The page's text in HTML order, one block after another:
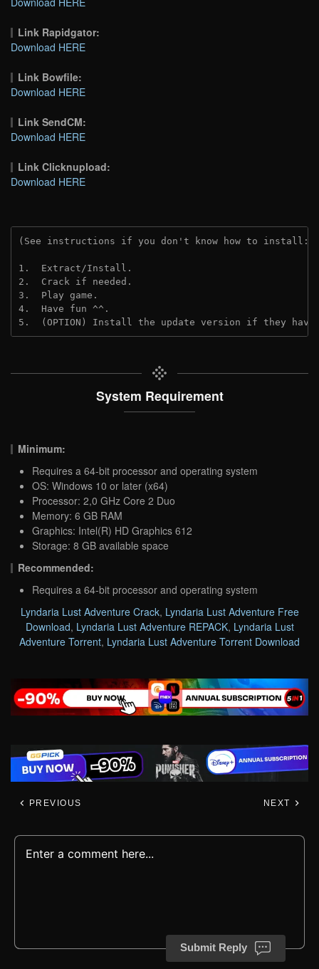
Link Rapidgator:
Download HERE
Link Bowfile:
Download HERE
Link SendCM:
Download HERE
Link Clicknupload:
Download HERE
(See instructions if you don't know how to install:
1.  Extract/Install.
2.  Crack if needed.
3.  Play game.
4.  Have fun ^^.
5.  (OPTION) Install the update version if they
System Requirement
Minimum:
Requires a 64-bit processor and operating system
OS: Windows 10 or later (x64)
Processor: 2,0 GHz Core 2 Duo
Memory: 6 GB RAM
Graphics: Intel(R) HD Graphics 612
Storage: 8 GB available space
Recommended:
Requires a 64-bit processor and operating system
Lyndaria Lust Adventure Crack, Lyndaria Lust Adventure Free
Download, Lyndaria Lust Adventure REPACK, Lyndaria Lust
Adventure Torrent, Lyndaria Lust Adventure Torrent Download
PREVIOUS NEXT
Submit Reply